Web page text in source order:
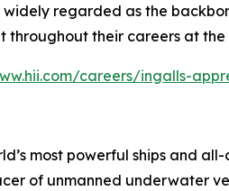
widely regarded as the
throughout their careers at the
careers/ingalls-
most powerful ships and
of unmanned underwater